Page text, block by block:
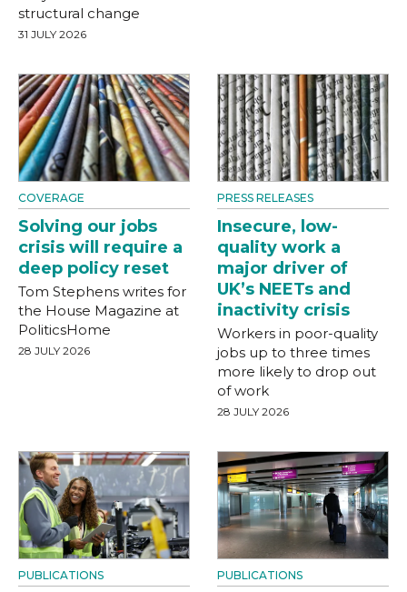
structural change
31 JULY 2026
COVERAGE
Solving our jobs
crisis will require a
deep policy reset
Tom Stephens writes for
the House Magazine at
PoliticsHome
28 JULY 2026
PRESS RELEASES
Insecure, low-
quality work a
major driver of
UK’s NEETs and
inactivity crisis
Workers in poor-quality
jobs up to three times
more likely to drop out
of work
28 JULY 2026
PUBLICATIONS PUBLICATIONS